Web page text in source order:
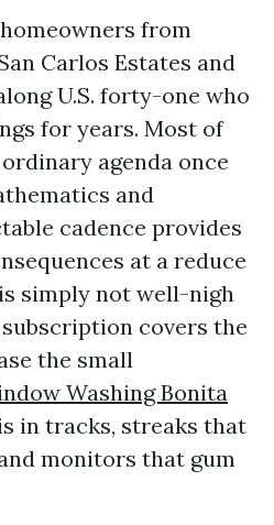
from
Carlos Estates and
U.S. forty-one who
for years. Most of
agenda once
and
cadence provides
at a reduce
simply not well-nigh
covers the
the small
Washing Bonita
in tracks, streaks that
monitors that gum